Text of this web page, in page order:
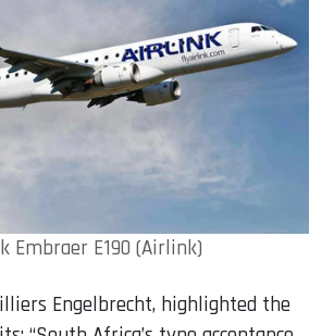
Embraer E190 (Airlink)
Engelbrecht, highlighted the